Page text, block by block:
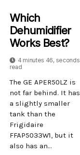
Which
Dehumidifier
Works Best?
4 minutes 46, seconds
read
The GE APER50LZ is
not far behind. It has
a slightly smaller
tank than the
Frigidaire
FFAP5033W1, but it
also has an...